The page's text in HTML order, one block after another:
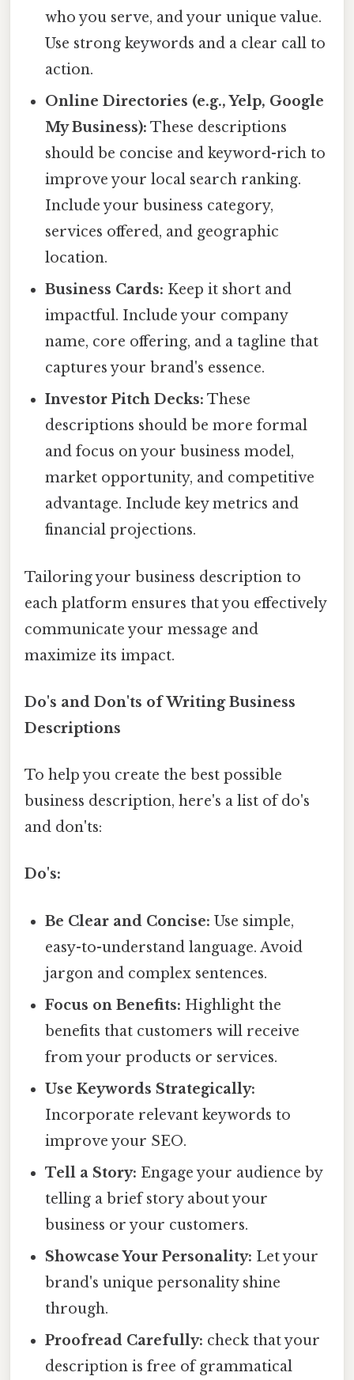
who you serve, and your unique value.
Use strong keywords and a clear call to
action.
Online Directories (e.g., Yelp, Google
My Business): These descriptions
should be concise and keyword-rich to
improve your local search ranking.
Include your business category,
services offered, and geographic
location.
Business Cards: Keep it short and
impactful. Include your company
name, core offering, and a tagline that
captures your brand's essence.
Investor Pitch Decks: These
descriptions should be more formal
and focus on your business model,
market opportunity, and competitive
advantage. Include key metrics and
financial projections.
Tailoring your business description to
each platform ensures that you effectively
communicate your message and
maximize its impact.
Do's and Don'ts of Writing Business
Descriptions
To help you create the best possible
business description, here's a list of do's
and don'ts:
Do's:
Be Clear and Concise: Use simple,
easy-to-understand language. Avoid
jargon and complex sentences.
Focus on Benefits: Highlight the
benefits that customers will receive
from your products or services.
Use Keywords Strategically:
Incorporate relevant keywords to
improve your SEO.
Tell a Story: Engage your audience by
telling a brief story about your
business or your customers.
Showcase Your Personality: Let your
brand's unique personality shine
through.
Proofread Carefully: check that your
description is free of grammatical